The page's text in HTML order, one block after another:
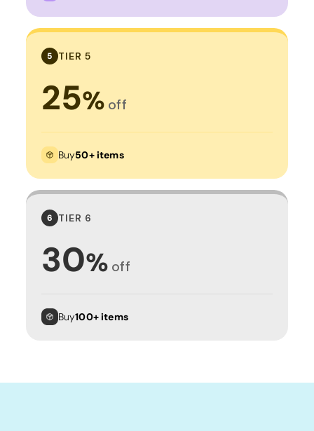
5 TIER 5
25% off
Buy50+ items
6 TIER 6
30% off
Buy100+ items